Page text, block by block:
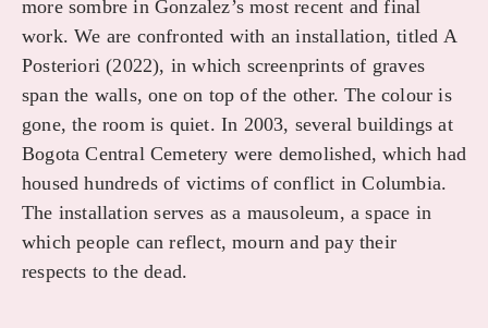
more sombre in Gonzalez’s most recent and final
work. We are confronted with an installation, titled A
Posteriori (2022), in which screenprints of graves
span the walls, one on top of the other. The colour is
gone, the room is quiet. In 2003, several buildings at
Bogota Central Cemetery were demolished, which had
housed hundreds of victims of conflict in Columbia.
The installation serves as a mausoleum, a space in
which people can reflect, mourn and pay their
respects to the dead.